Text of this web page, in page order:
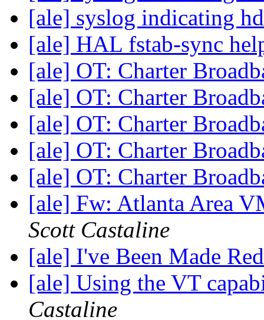
[ale] syslog indicating
[ale] HAL fstab-sync
[ale] OT: Charter
[ale] OT: Charter
[ale] OT: Charter
[ale] OT: Charter
[ale] OT: Charter
[ale] Fw: Atlanta Area
Scott Castaline
[ale] I've Been Made
[ale] Using the VT
Castaline